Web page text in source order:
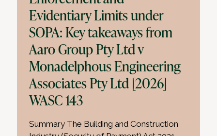
Evidentiary Limits under
SOPA: Key takeaways from
Aaro Group Pty Ltd v
Monadelphous Engineering
Associates Pty Ltd [2026]
WASC 143
Summary The Building and Construction